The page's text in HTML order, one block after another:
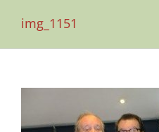
img_1151